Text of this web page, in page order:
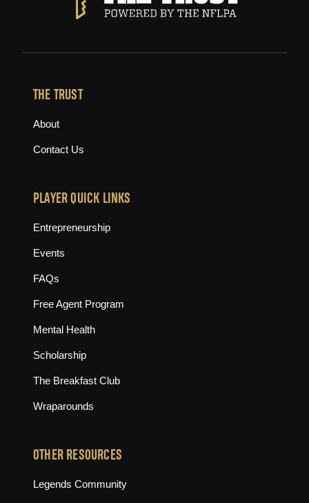
THE TRUST
About
Contact Us
PLAYER QUICK LINKS
Entrepreneurship
Events
FAQs
Free Agent Program
Mental Health
Scholarship
The Breakfast Club
Wraparounds
OTHER RESOURCES
Legends Community(opens in new tab)